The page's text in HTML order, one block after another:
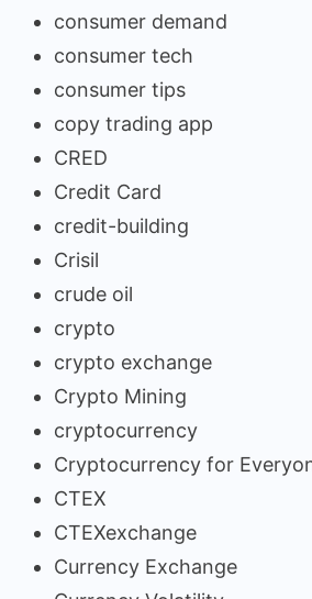
consumer demand
consumer tech
consumer tips
copy trading app
CRED
Credit Card
credit-building
Crisil
crude oil
crypto
crypto exchange
Crypto Mining
cryptocurrency
Cryptocurrency for
CTEX
CTEXexchange
Currency Exchange